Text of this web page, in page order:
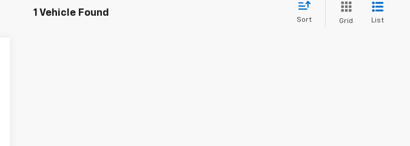
1 Vehicle Found
Sort Grid List